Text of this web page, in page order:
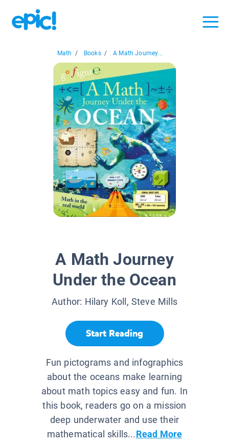
Math / Books / A Math Journey...
A Math Journey
Under the Ocean
Author: Hilary Koll, Steve Mills
Start Reading
Fun pictograms and infographics
about the oceans make learning
about math topics easy and fun. In
this book, readers go on a mission
deep underwater and use their
mathematical skills...Read More